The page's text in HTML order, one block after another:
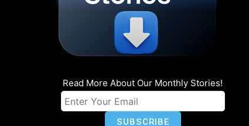
Read More About Our Monthly Stories!